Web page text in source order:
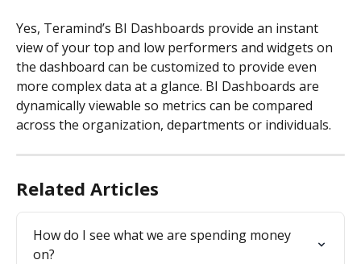
Yes, Teramind’s BI Dashboards provide an instant
view of your top and low performers and widgets on
the dashboard can be customized to provide even
more complex data at a glance. BI Dashboards are
dynamically viewable so metrics can be compared
across the organization, departments or individuals.
Related Articles
How do I see what we are spending money
on?